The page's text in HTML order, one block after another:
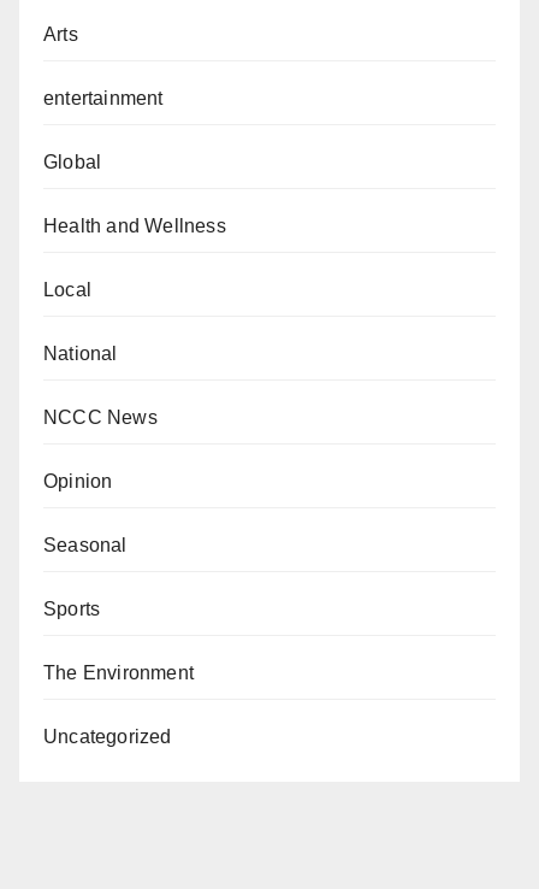
Arts
entertainment
Global
Health and Wellness
Local
National
NCCC News
Opinion
Seasonal
Sports
The Environment
Uncategorized